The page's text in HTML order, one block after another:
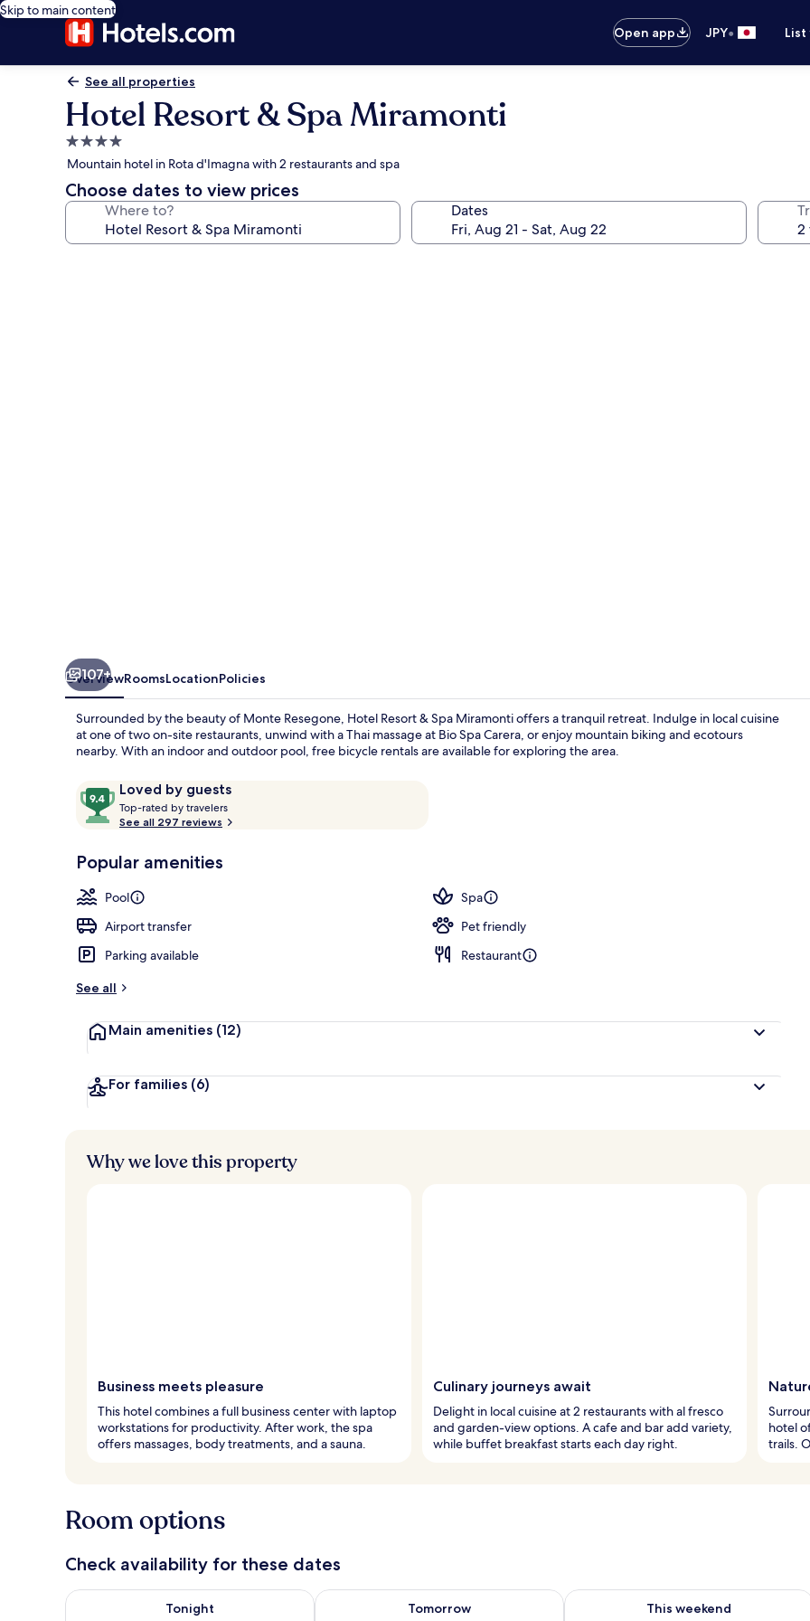
Skip to main content
Open app
JPY•
See all properties
Hotel Resort & Spa Miramonti
4.0
star
property
Mountain hotel in Rota d'Imagna with 2 restaurants and spa
Choose dates to view prices
Where to? Dates
107+
OverviewRoomsLocationPolicies
Surrounded by the beauty of Monte Resegone, Hotel Resort & Spa Miramonti offers a tranquil retreat. Indulge in local cuisine
at one of two on-site restaurants, unwind with a Thai massage at Bio Spa Carera, or enjoy mountain biking and ecotours
nearby. With an indoor and outdoor pool, free bicycle rentals are available for exploring the area.
ReviewsLoved by guests
9.4
out
of
Loved
guests
Top-rated by travelers
o
t
r
See all 297 reviews
Popular amenities
Pool
Spa
Airport transfer
Pet friendly
Parking available
Restaurant
See all
Main amenities (12)
For families (6)
Why we love this property
Business meets pleasure
This hotel combines a full business center with laptop
workstations for productivity. After work, the spa
offers massages, body treatments, and a sauna.
Culinary journeys await
Delight in local cuisine at 2 restaurants with al fresco
and garden-view options. A cafe and bar add variety,
while buffet breakfast starts each day right.
hotel
trails.
Room options
Check availability for these dates
Tonight
Check availability for tonight Aug 6 - Aug 7
Tomorrow
Check availability for tomorrow Aug 7 - Aug 8
This weekend
Check availability for this weekend